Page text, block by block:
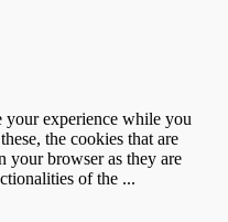
your experience while you
the cookies that are
your browser as they are
of the ...